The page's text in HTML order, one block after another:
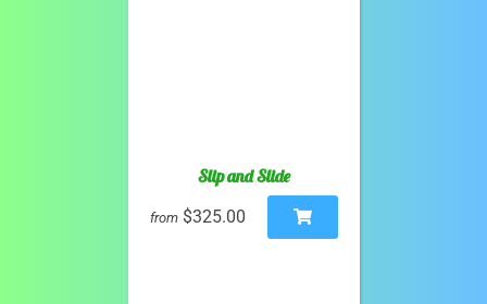
Slip and Slide
from $325.00